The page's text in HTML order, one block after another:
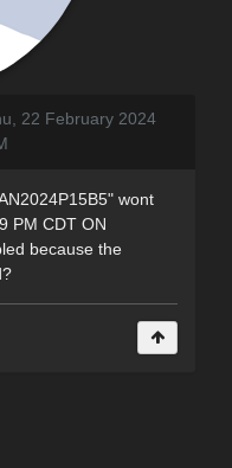
22 February 2024
wont
PM CDT ON
because the